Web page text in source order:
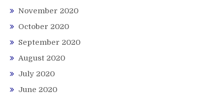
November 2020
October 2020
September 2020
August 2020
July 2020
June 2020